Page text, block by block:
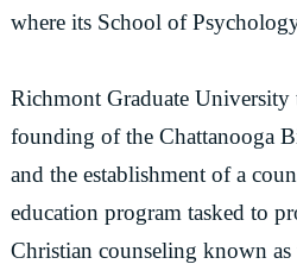
where its School of
Richmont Graduate University
founding of the Chattanooga
and the establishment of a
education program tasked to
Christian counseling known